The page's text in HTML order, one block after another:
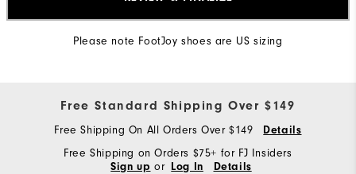
Please note FootJoy shoes are US sizing
Free Standard Shipping Over $149
Free Shipping On All Orders Over $149 Details
Free Shipping on Orders $75+ for FJ Insiders
Sign up or Log In Details